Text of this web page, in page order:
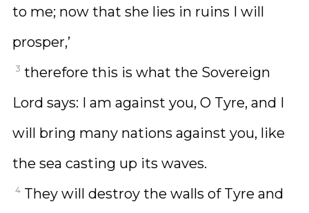
to me; now that she lies in ruins I will
prosper,’
3 therefore this is what the Sovereign
Lord says: I am against you, O Tyre, and I
will bring many nations against you, like
the sea casting up its waves.
4 They will destroy the walls of Tyre and